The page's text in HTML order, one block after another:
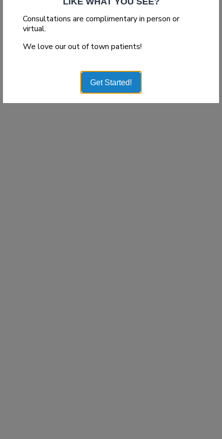
Consultations are complimentary in person or
virtual.
We love our out of town patients!
Get Started!